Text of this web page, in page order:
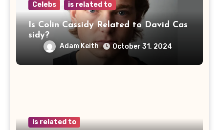
Celebs is related to
Is Colin Cassidy Related to David Cas
sidy?
Adam Keith October 31, 2024
is related to